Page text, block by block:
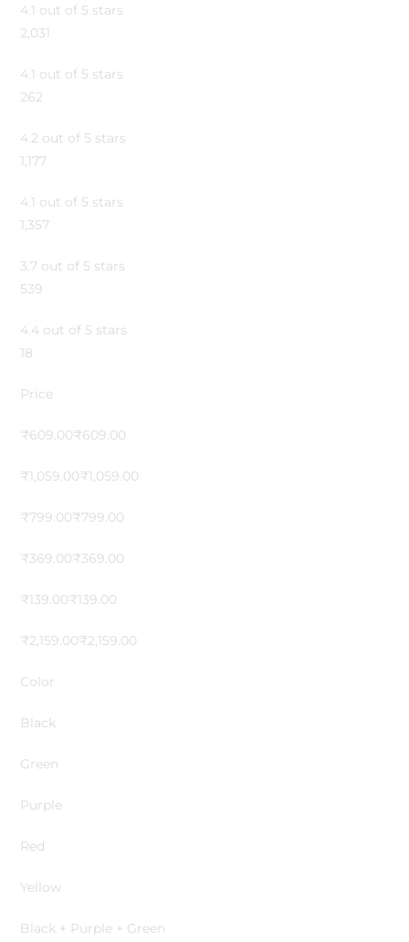
4.1 out of 5 stars
2,031
4.1 out of 5 stars
262
4.2 out of 5 stars
1,177
4.1 out of 5 stars
1,357
3.7 out of 5 stars
539
4.4 out of 5 stars
18
Price
₹609.00₹609.00
₹1,059.00₹1,059.00
₹799.00₹799.00
₹369.00₹369.00
₹139.00₹139.00
₹2,159.00₹2,159.00
Color
Black
Green
Purple
Red
Yellow
Black + Purple + Green